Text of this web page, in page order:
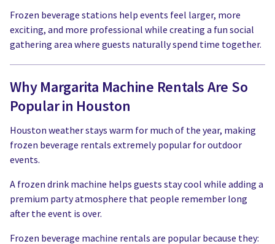
Frozen beverage stations help events feel larger, more
exciting, and more professional while creating a fun social
gathering area where guests naturally spend time together.
Why Margarita Machine Rentals Are So
Popular in Houston
Houston weather stays warm for much of the year, making
frozen beverage rentals extremely popular for outdoor
events.
A frozen drink machine helps guests stay cool while adding a
premium party atmosphere that people remember long
after the event is over.
Frozen beverage machine rentals are popular because they: